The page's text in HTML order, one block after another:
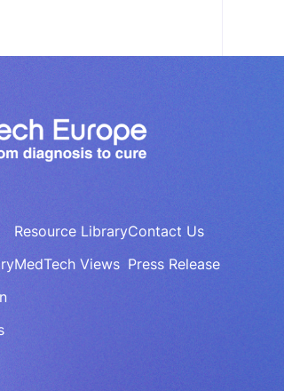
Resource Library
MedTech Views
Contact Us
Press Release